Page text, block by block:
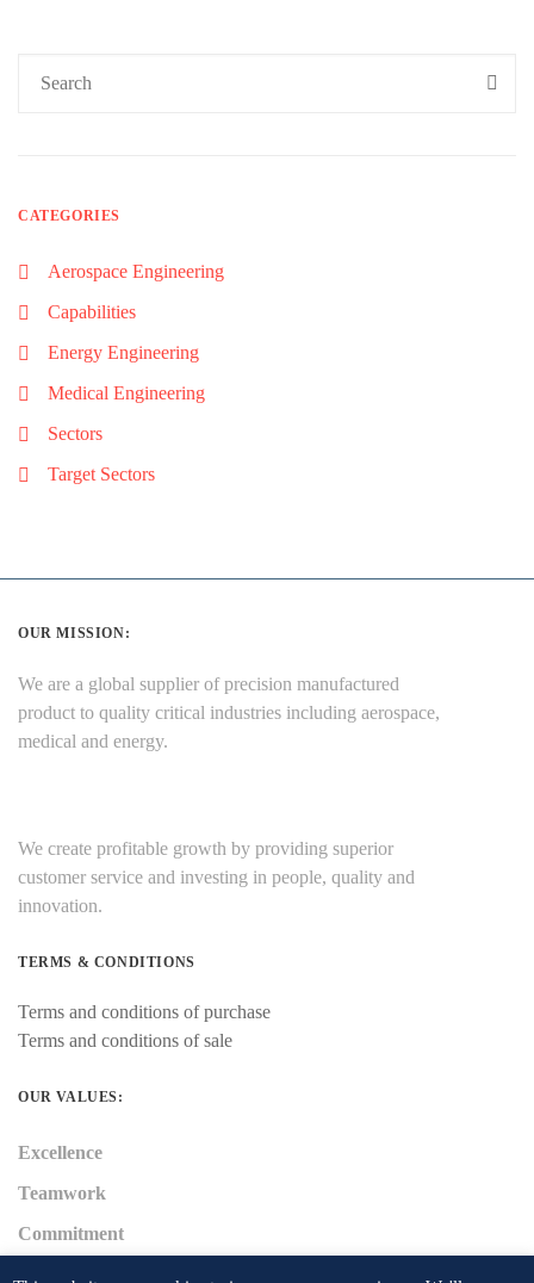
CATEGORIES
Aerospace Engineering
Capabilities
Energy Engineering
Medical Engineering
Sectors
Target Sectors
OUR MISSION:
We are a global supplier of precision manufactured
product to quality critical industries including aerospace,
medical and energy.
We create profitable growth by providing superior
customer service and investing in people, quality and
innovation.
TERMS & CONDITIONS
Terms and conditions of purchase
Terms and conditions of sale
OUR VALUES:
Excellence
Teamwork
Commitment